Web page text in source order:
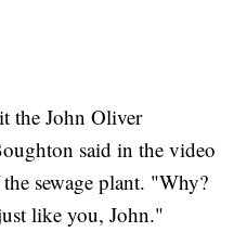
the John Oliver
said in the video
sewage plant. "Why?
like you, John."